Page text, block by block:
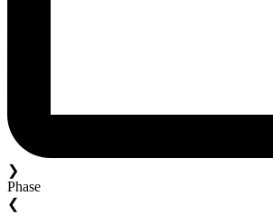
❯
Phase
❮